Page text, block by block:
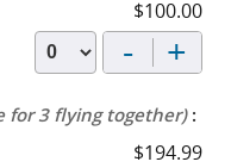
$100.00
- +
for 3 flying together):
$194.99